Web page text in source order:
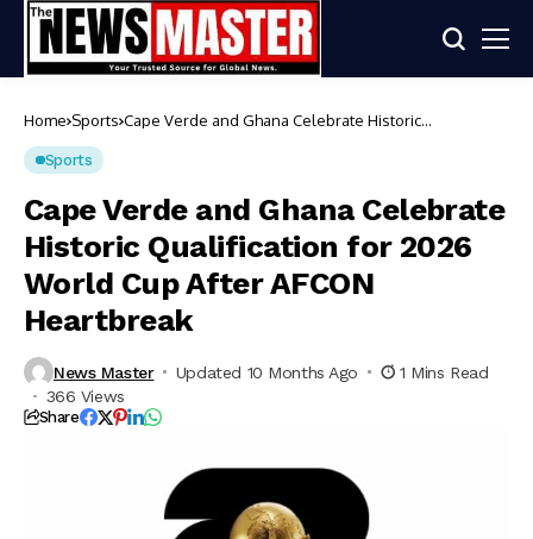
Home Sports Cape Verde and Ghana Celebrate Historic
Sports
Cape Verde and Ghana Celebrate
Historic Qualification for 2026
World Cup After AFCON
Heartbreak
News Master Updated 10 Months Ago
1 Mins Read
366 Views
Share